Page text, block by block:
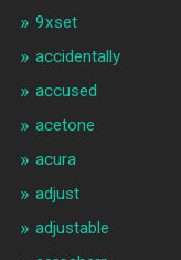
9xset
accidentally
accused
acetone
acura
adjust
adjustable